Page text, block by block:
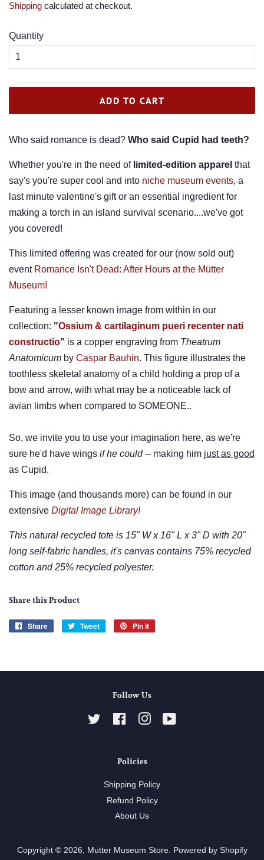
Shipping calculated at checkout.
Quantity
ADD TO CART
Who said romance is dead? Who said Cupid had teeth?
Whether you're in the need of limited-edition apparel that
say's you're super cool and into niche museum events, a
last minute valentine's gift or an essential ingredient for
making a torch in an island survival scenario....we've got
you covered!
This limited offering was created for our (now sold out)
event Romance Isn't Dead: After Hours at the Mütter
Museum!
Featuring a lesser known image from within in our
collection: "Ossium & cartilaginum pueri recenter nati
constructio" is a copper engraving from Theatrum
Anatomicum by Caspar Bauhin. This figure illustrates the
toothless skeletal anatomy of a child holding a prop of a
bow and arrow, with what may be a noticeable lack of
avian limbs when compared to SOMEONE..
So, we invite you to use your imagination here, as we're
sure he'd have wings if he could -- making him just as good
as Cupid.
This image (and thousands more) can be found in our
extensive Digital Image Library!
This natural recycled tote is 15" W x 16" L x 3" D with 20"
long self-fabric handles, it's canvas contains 75% recycled
cotton and 25% recycled polyester.
Share this Product
Share
Share
Tweet
Tweet
Pin it
Follow Us
Twitter FacebookInstagram
Policies
Shipping Policy
Refund Policy
About Us
Copyright © 2026, Mutter Museum Store. Powered by Shopify